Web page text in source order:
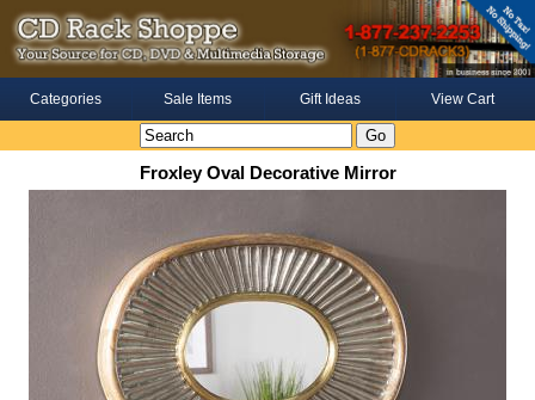
Categories Sale Items Gift Ideas View Cart
Froxley Oval Decorative Mirror